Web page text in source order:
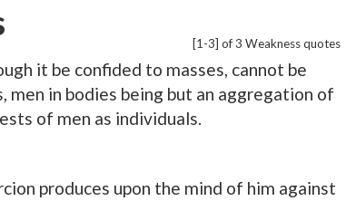
[1-3] of 3 Weakness quotes
it be confided to masses, cannot be
in bodies being but an aggregation of
of men as individuals.
produces upon the mind of him against